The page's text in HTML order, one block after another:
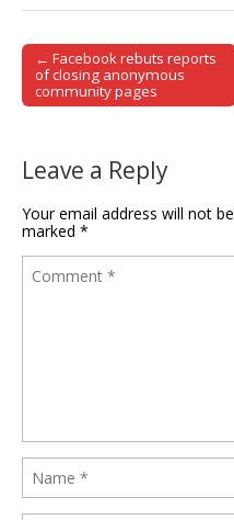
Post navigation
← Facebook rebuts reports
of closing anonymous
community pages
Leave a Reply
Your email address will not
marked *